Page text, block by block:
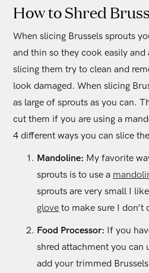
How to Shred
When slicing Brussels sprouts
and thin so they cook easily and
slicing them try to clean and
look damaged. When slicing
as large of sprouts as you can.
cut them if you are using a
4 different ways you can slice
Mandoline: My favorite
sprouts is to use a
sprouts are very small I
glove to make sure I don’t
Food Processor: If you
shred attachment you can
add your trimmed